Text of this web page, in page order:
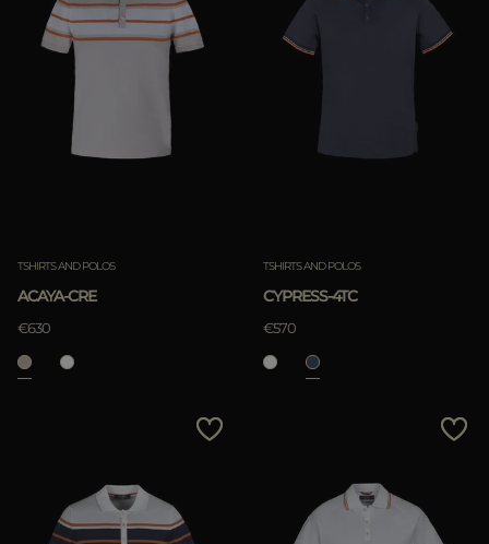
TSHIRTS AND POLOS
ACAYA-CRE
€630
TSHIRTS AND POLOS
CYPRESS-4TC
€570